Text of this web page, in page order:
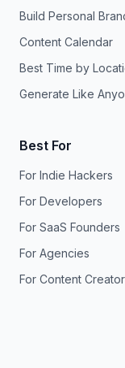
Build Personal
Content Calendar
Best Time by
Generate Like
Best For
For Indie Hackers
For Developers
For SaaS Founders
For Agencies
For Content